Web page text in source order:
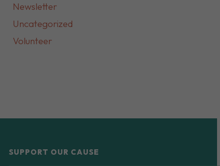
Newsletter
Uncategorized
Volunteer
SUPPORT OUR CAUSE